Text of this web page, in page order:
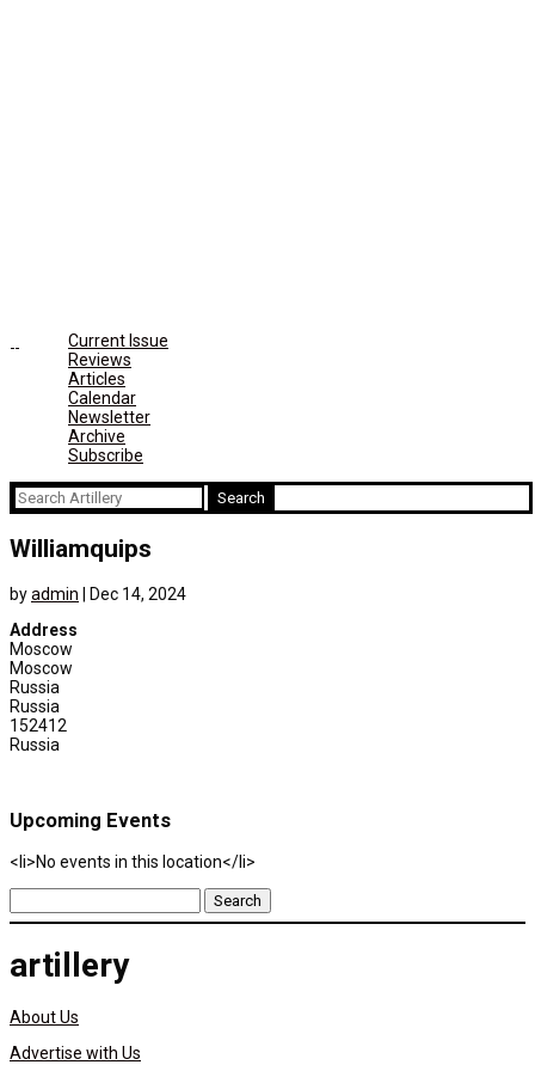
Current Issue
Reviews
Articles
Calendar
Newsletter
Archive
Subscribe
Search
for:
Williamquips
byadmin
Dec 14, 2024
Address
Moscow
Moscow
Russia
Russia
152412
Russia
Upcoming Events
<li>No events in this location</li>
Search
for:
artillery
About Us
Advertise with Us